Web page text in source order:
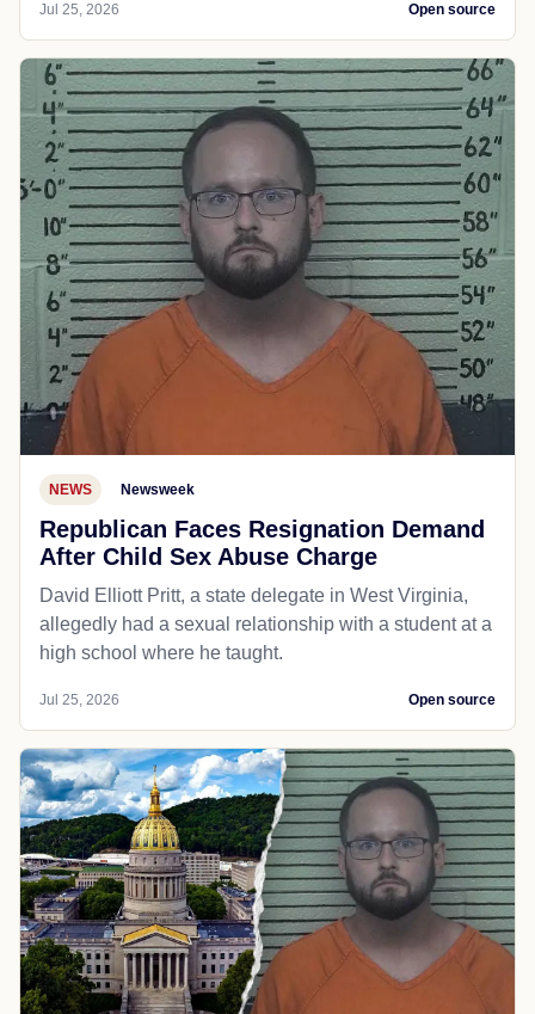
Jul 25, 2026 Open source
NEWS Newsweek
Republican Faces Resignation Demand
After Child Sex Abuse Charge
David Elliott Pritt, a state delegate in West Virginia,
allegedly had a sexual relationship with a student at a
high school where he taught.
Jul 25, 2026 Open source